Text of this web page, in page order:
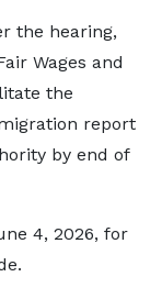
the hearing,
Wages and
the
report
by end of
4, 2026, for